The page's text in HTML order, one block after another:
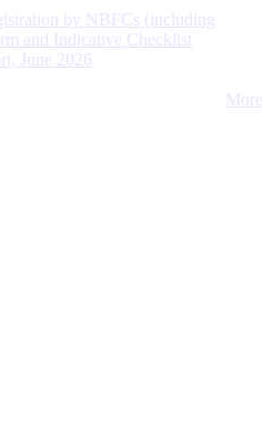
by NBFCs (including
and Indicative Checklist
June 2026
More